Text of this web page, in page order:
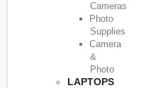
Cameras
Photo
Supplies
Camera
&
Photo
LAPTOPS